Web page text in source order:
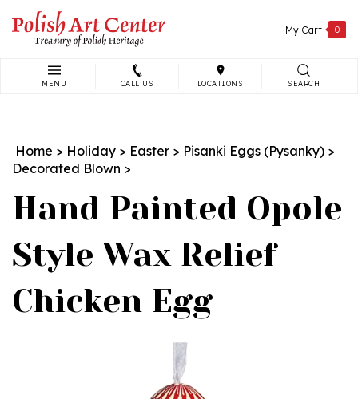
content
My Cart 0
MENU CALL US LOCATIONS SEARCH
Home > Holiday > Easter > Pisanki Eggs (Pysanky) >
Decorated Blown >
Hand Painted Opole
Style Wax Relief
Chicken Egg